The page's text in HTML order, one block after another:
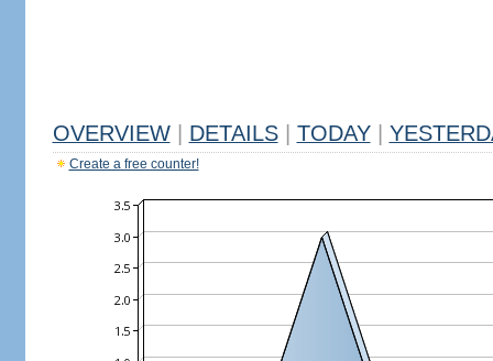
OVERVIEW DETAILS TODAY
Create a free counter!